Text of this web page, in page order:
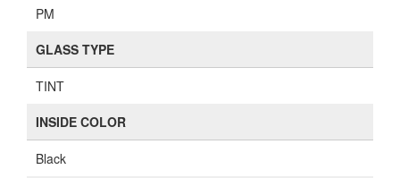
PM
GLASS TYPE
TINT
INSIDE COLOR
Black